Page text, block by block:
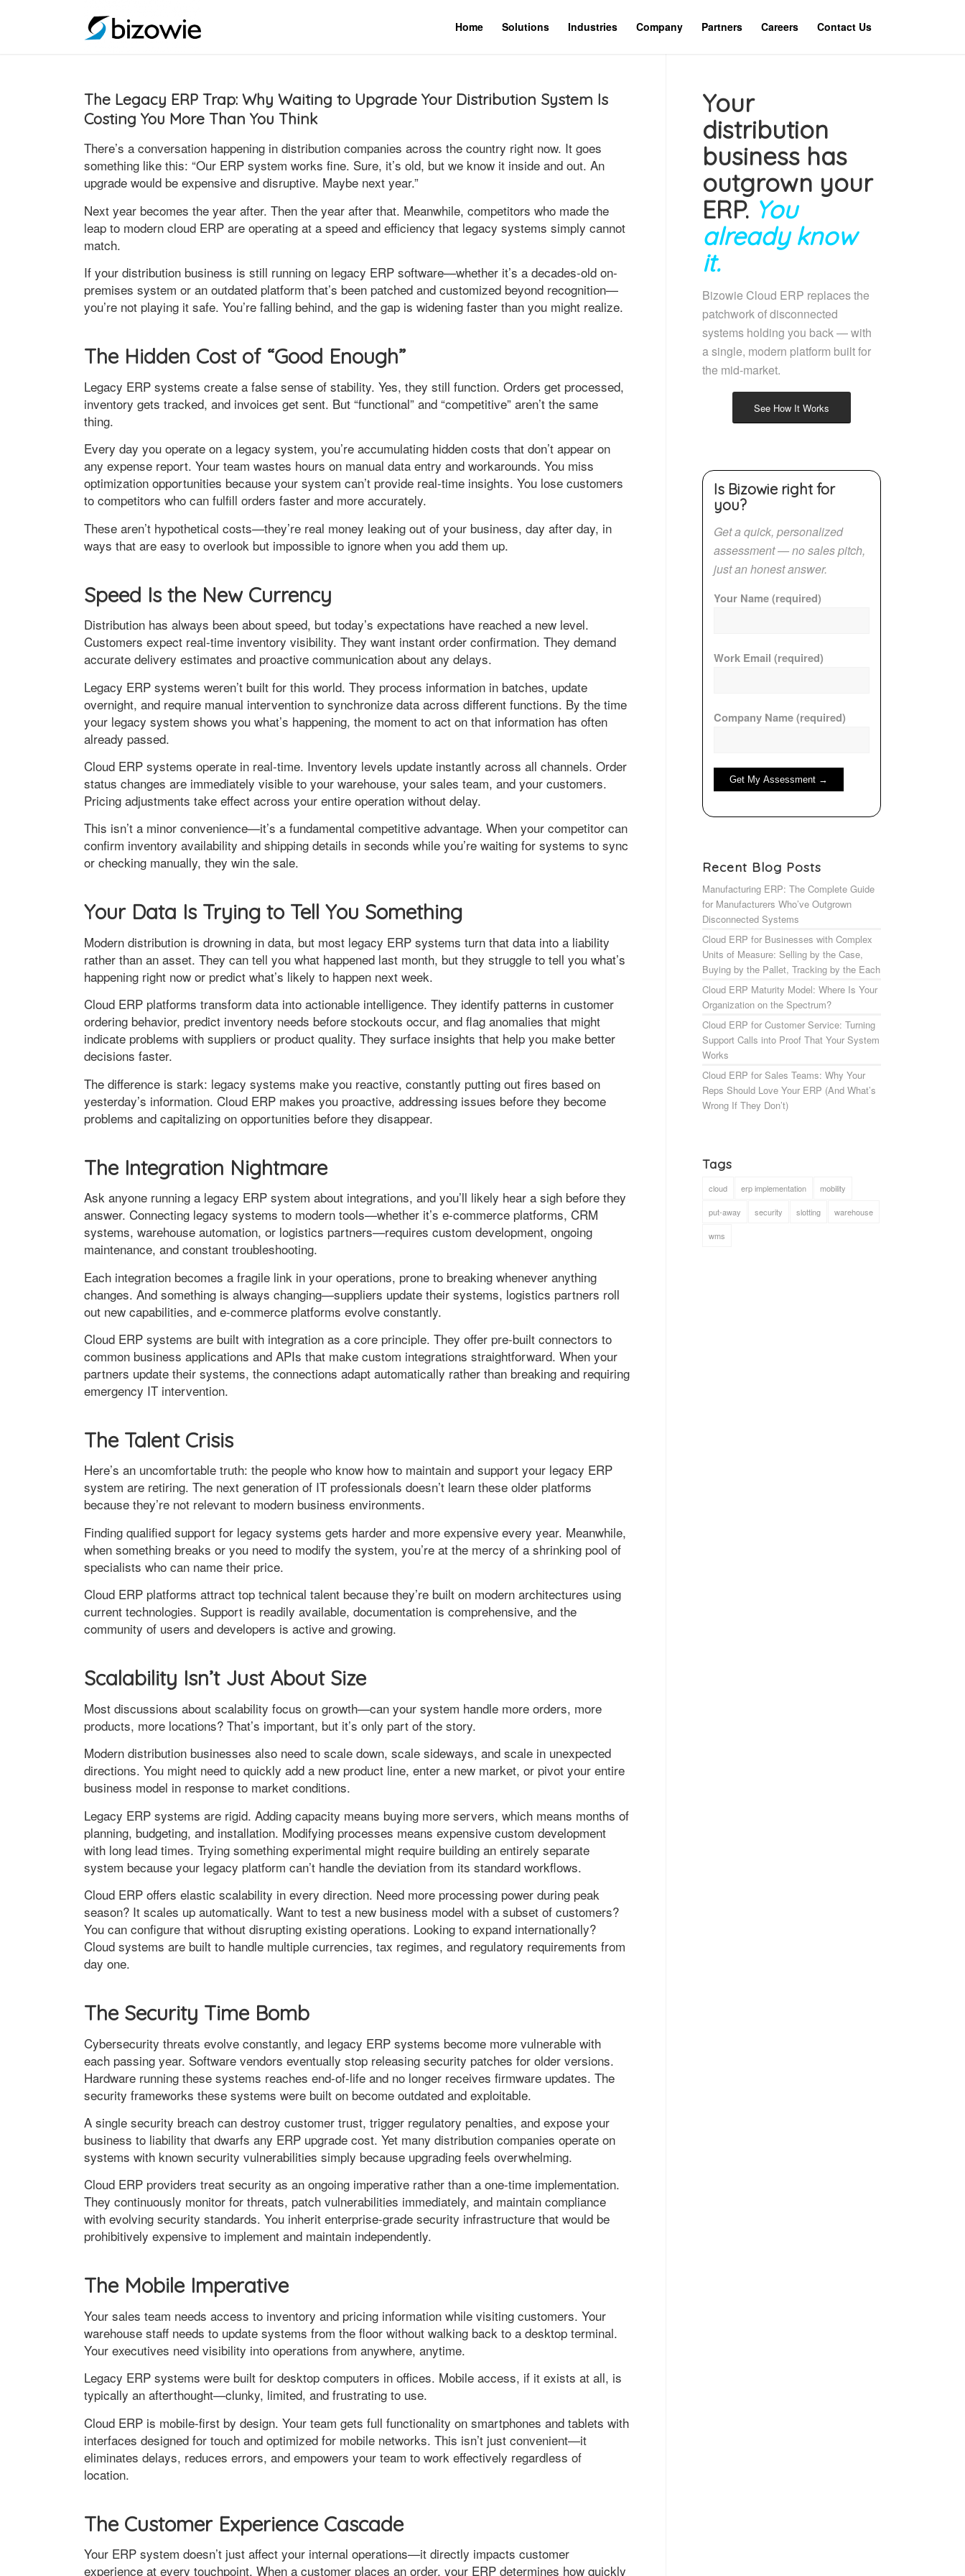
Home Solutions Industries Company Partners Careers Contact Us
The Legacy ERP Trap: Why Waiting to Upgrade Your Distribution System Is
Costing You More Than You Think
There’s a conversation happening in distribution companies across the country right now. It goes
something like this: “Our ERP system works fine. Sure, it’s old, but we know it inside and out. An
upgrade would be expensive and disruptive. Maybe next year.”
Next year becomes the year after. Then the year after that. Meanwhile, competitors who made the
leap to modern cloud ERP are operating at a speed and efficiency that legacy systems simply cannot
match.
If your distribution business is still running on legacy ERP software—whether it’s a decades-old on-
premises system or an outdated platform that’s been patched and customized beyond recognition—
you’re not playing it safe. You’re falling behind, and the gap is widening faster than you might realize.
The Hidden Cost of “Good Enough”
Legacy ERP systems create a false sense of stability. Yes, they still function. Orders get processed,
inventory gets tracked, and invoices get sent. But “functional” and “competitive” aren’t the same
thing.
Every day you operate on a legacy system, you’re accumulating hidden costs that don’t appear on
any expense report. Your team wastes hours on manual data entry and workarounds. You miss
optimization opportunities because your system can’t provide real-time insights. You lose customers
to competitors who can fulfill orders faster and more accurately.
These aren’t hypothetical costs—they’re real money leaking out of your business, day after day, in
ways that are easy to overlook but impossible to ignore when you add them up.
Speed Is the New Currency
Distribution has always been about speed, but today’s expectations have reached a new level.
Customers expect real-time inventory visibility. They want instant order confirmation. They demand
accurate delivery estimates and proactive communication about any delays.
Legacy ERP systems weren’t built for this world. They process information in batches, update
overnight, and require manual intervention to synchronize data across different functions. By the time
your legacy system shows you what’s happening, the moment to act on that information has often
already passed.
Cloud ERP systems operate in real-time. Inventory levels update instantly across all channels. Order
status changes are immediately visible to your warehouse, your sales team, and your customers.
Pricing adjustments take effect across your entire operation without delay.
This isn’t a minor convenience—it’s a fundamental competitive advantage. When your competitor can
confirm inventory availability and shipping details in seconds while you’re waiting for systems to sync
or checking manually, they win the sale.
Your Data Is Trying to Tell You Something
Modern distribution is drowning in data, but most legacy ERP systems turn that data into a liability
rather than an asset. They can tell you what happened last month, but they struggle to tell you what’s
happening right now or predict what’s likely to happen next week.
Cloud ERP platforms transform data into actionable intelligence. They identify patterns in customer
ordering behavior, predict inventory needs before stockouts occur, and flag anomalies that might
indicate problems with suppliers or product quality. They surface insights that help you make better
decisions faster.
The difference is stark: legacy systems make you reactive, constantly putting out fires based on
yesterday’s information. Cloud ERP makes you proactive, addressing issues before they become
problems and capitalizing on opportunities before they disappear.
The Integration Nightmare
Ask anyone running a legacy ERP system about integrations, and you’ll likely hear a sigh before they
answer. Connecting legacy systems to modern tools—whether it’s e-commerce platforms, CRM
systems, warehouse automation, or logistics partners—requires custom development, ongoing
maintenance, and constant troubleshooting.
Each integration becomes a fragile link in your operations, prone to breaking whenever anything
changes. And something is always changing—suppliers update their systems, logistics partners roll
out new capabilities, and e-commerce platforms evolve constantly.
Cloud ERP systems are built with integration as a core principle. They offer pre-built connectors to
common business applications and APIs that make custom integrations straightforward. When your
partners update their systems, the connections adapt automatically rather than breaking and requiring
emergency IT intervention.
The Talent Crisis
Here’s an uncomfortable truth: the people who know how to maintain and support your legacy ERP
system are retiring. The next generation of IT professionals doesn’t learn these older platforms
because they’re not relevant to modern business environments.
Finding qualified support for legacy systems gets harder and more expensive every year. Meanwhile,
when something breaks or you need to modify the system, you’re at the mercy of a shrinking pool of
specialists who can name their price.
Cloud ERP platforms attract top technical talent because they’re built on modern architectures using
current technologies. Support is readily available, documentation is comprehensive, and the
community of users and developers is active and growing.
Scalability Isn’t Just About Size
Most discussions about scalability focus on growth—can your system handle more orders, more
products, more locations? That’s important, but it’s only part of the story.
Modern distribution businesses also need to scale down, scale sideways, and scale in unexpected
directions. You might need to quickly add a new product line, enter a new market, or pivot your entire
business model in response to market conditions.
Legacy ERP systems are rigid. Adding capacity means buying more servers, which means months of
planning, budgeting, and installation. Modifying processes means expensive custom development
with long lead times. Trying something experimental might require building an entirely separate
system because your legacy platform can’t handle the deviation from its standard workflows.
Cloud ERP offers elastic scalability in every direction. Need more processing power during peak
season? It scales up automatically. Want to test a new business model with a subset of customers?
You can configure that without disrupting existing operations. Looking to expand internationally?
Cloud systems are built to handle multiple currencies, tax regimes, and regulatory requirements from
day one.
The Security Time Bomb
Cybersecurity threats evolve constantly, and legacy ERP systems become more vulnerable with
each passing year. Software vendors eventually stop releasing security patches for older versions.
Hardware running these systems reaches end-of-life and no longer receives firmware updates. The
security frameworks these systems were built on become outdated and exploitable.
A single security breach can destroy customer trust, trigger regulatory penalties, and expose your
business to liability that dwarfs any ERP upgrade cost. Yet many distribution companies operate on
systems with known security vulnerabilities simply because upgrading feels overwhelming.
Cloud ERP providers treat security as an ongoing imperative rather than a one-time implementation.
They continuously monitor for threats, patch vulnerabilities immediately, and maintain compliance
with evolving security standards. You inherit enterprise-grade security infrastructure that would be
prohibitively expensive to implement and maintain independently.
The Mobile Imperative
Your sales team needs access to inventory and pricing information while visiting customers. Your
warehouse staff needs to update systems from the floor without walking back to a desktop terminal.
Your executives need visibility into operations from anywhere, anytime.
Legacy ERP systems were built for desktop computers in offices. Mobile access, if it exists at all, is
typically an afterthought—clunky, limited, and frustrating to use.
Cloud ERP is mobile-first by design. Your team gets full functionality on smartphones and tablets with
interfaces designed for touch and optimized for mobile networks. This isn’t just convenient—it
eliminates delays, reduces errors, and empowers your team to work effectively regardless of
location.
The Customer Experience Cascade
Your ERP system doesn’t just affect your internal operations—it directly impacts customer
experience at every touchpoint. When a customer places an order, your ERP determines how quickly
Your
distribution
business has
outgrown your
ERP. You
already know
it.
Bizowie Cloud ERP replaces the
patchwork of disconnected
systems holding you back — with
a single, modern platform built for
the mid-market.
See How It Works
Is Bizowie right for
you?
Get a quick, personalized
assessment — no sales pitch,
just an honest answer.
Your Name (required)
Work Email (required)
Company Name (required)
Recent Blog Posts
Manufacturing ERP: The Complete Guide
for Manufacturers Who’ve Outgrown
Disconnected Systems
Cloud ERP for Businesses with Complex
Units of Measure: Selling by the Case,
Buying by the Pallet, Tracking by the Each
Cloud ERP Maturity Model: Where Is Your
Organization on the Spectrum?
Cloud ERP for Customer Service: Turning
Support Calls into Proof That Your System
Works
Cloud ERP for Sales Teams: Why Your
Reps Should Love Your ERP (And What’s
Wrong If They Don’t)
Tags
cloud erp implementation mobility
put-away security slotting warehouse
wms